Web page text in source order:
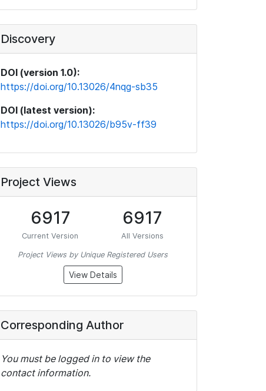
Discovery
DOI (version 1.0):
https://doi.org/10.13026/4nqg-sb35
DOI (latest version):
https://doi.org/10.13026/b95v-ff39
Project Views
6917
Current Version
6917
All Versions
Project Views by Unique Registered Users
View Details
Corresponding Author
You must be logged in to view the
contact information.